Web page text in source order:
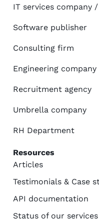
IT services company
Software publisher
Consulting firm
Engineering company
Recruitment agency
Umbrella company
RH Department
Resources
Articles
Testimonials & Case
API documentation
Status of our services